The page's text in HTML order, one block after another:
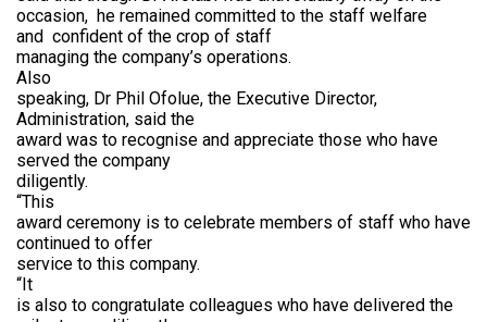
occasion, he remained committed to the staff welfare
and confident of the crop of staff
managing the company’s operations.
Also
speaking, Dr Phil Ofolue, the Executive Director,
Administration, said the
award was to recognise and appreciate those who have
served the company
diligently.
“This
award ceremony is to celebrate members of staff who have
continued to offer
service to this company.
“It
is also to congratulate colleagues who have delivered the